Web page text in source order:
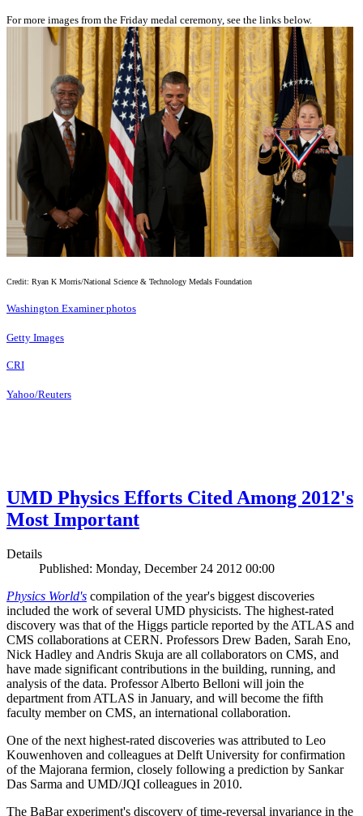
For more images from the Friday medal ceremony, see the links below.
Credit: Ryan K Morris/National Science & Technology Medals Foundation
Washington Examiner photos
Getty Images
CRI
Yahoo/Reuters
UMD Physics Efforts Cited Among 2012's
Most Important
Details
Published: Monday, December 24 2012 00:00
Physics World's compilation of the year's biggest discoveries
included the work of several UMD physicists. The highest-rated
discovery was that of the Higgs particle reported by the ATLAS and
CMS collaborations at CERN. Professors Drew Baden, Sarah Eno,
Nick Hadley and Andris Skuja are all collaborators on CMS, and
have made significant contributions in the building, running, and
analysis of the data. Professor Alberto Belloni will join the
department from ATLAS in January, and will become the fifth
faculty member on CMS, an international collaboration.
One of the next highest-rated discoveries was attributed to Leo
Kouwenhoven and colleagues at Delft University for confirmation
of the Majorana fermion, closely following a prediction by Sankar
Das Sarma and UMD/JQI colleagues in 2010.
The BaBar experiment's discovery of time-reversal invariance in the